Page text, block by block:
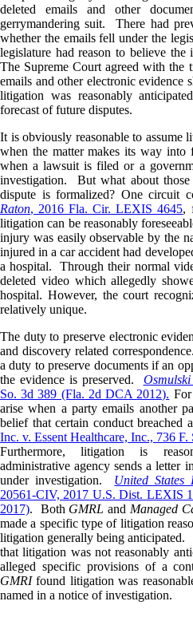
deleted emails and other
gerrymandering suit. There had
whether the emails fell under the
legislature had reason to believe
The Supreme Court agreed with the
emails and other electronic evidence
litigation was reasonably
forecast of future disputes.
It is obviously reasonable to assume
when the matter makes its way into
when a lawsuit is filed or a
investigation. But what about
dispute is formalized? One circuit
Raton, 2016 Fla. Cir. LEXIS 4645,
litigation can be reasonably
injury was easily observable by the
injured in a car accident had
a hospital. Through their normal
deleted video which allegedly
hospital. However, the court
relatively unique.
The duty to preserve electronic
and discovery related
a duty to preserve documents if an
the evidence is preserved.
So. 3d 389 (Fla. 2d DCA 2012).
arise when a party emails another
belief that certain conduct breached
Inc. v. Essent Healthcare, Inc., 736
Furthermore, litigation is
administrative agency sends a letter
under investigation. United States
20561-CIV, 2017 U.S. Dist. LEXIS
2017). Both GMRL and Managed
made a specific type of litigation
litigation generally being anticipated.
that litigation was not reasonably
alleged specific provisions of a
GMRIfound litigation was
named in a notice of investigation.